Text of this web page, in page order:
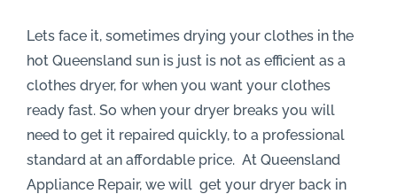
Lets face it, sometimes drying your clothes in the
hot Queensland sun is just is not as efficient as a
clothes dryer, for when you want your clothes
ready fast. So when your dryer breaks you will
need to get it repaired quickly, to a professional
standard at an affordable price. At Queensland
Appliance Repair, we will get your dryer back in